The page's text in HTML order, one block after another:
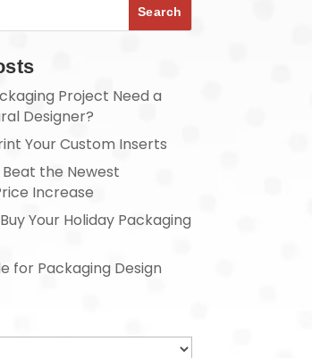
Project Need a
Designer?
Your Custom Inserts
the Newest
Increase
Your Holiday Packaging
for Packaging Design